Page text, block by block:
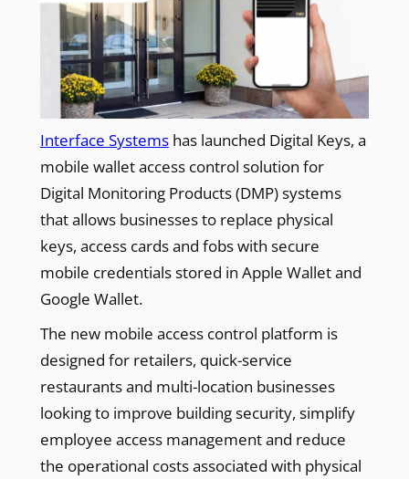
Interface Systemshas launched Digital Keys, a
mobile wallet access control solution for
Digital Monitoring Products (DMP) systems
that allows businesses to replace physical
keys, access cards and fobs with secure
mobile credentials stored in Apple Wallet and
Google Wallet.
The new mobile access control platform is
designed for retailers, quick-service
restaurants and multi-location businesses
looking to improve building security, simplify
employee access management and reduce
the operational costs associated with physical